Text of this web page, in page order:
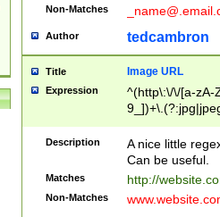
Non-Matches
Author tedcambron
Title Image URL
Expression
^(http\:\/\/[a-zA-
Description
A nice little
Can be useful.
Matches http://
Non-Matches